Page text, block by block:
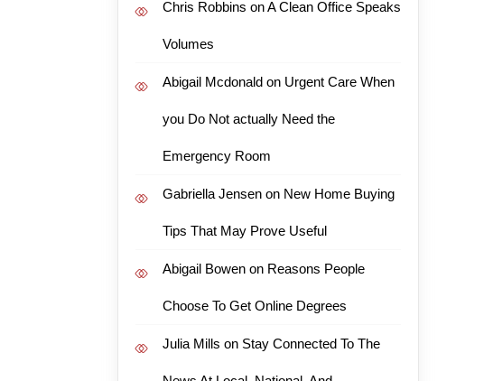
Chris Robbins onA Clean Office Speaks
Volumes
Abigail Mcdonaldon Urgent Care When
you Do Not actually Need the
Emergency Room
Gabriella Jensenon New Home Buying
Tips That May Prove Useful
Abigail Bowenon Reasons People
Choose To Get Online Degrees
Julia Mills on Stay Connected To The